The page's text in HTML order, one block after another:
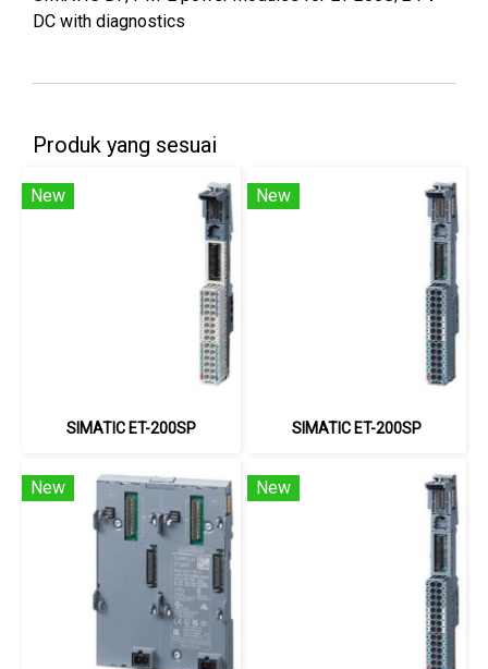
DC with diagnostics
Produk yang sesuai
New
SIMATIC ET-200SP
New
SIMATIC ET-200SP
New New